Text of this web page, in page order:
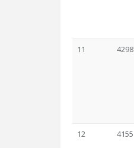
11 4298
12 4155